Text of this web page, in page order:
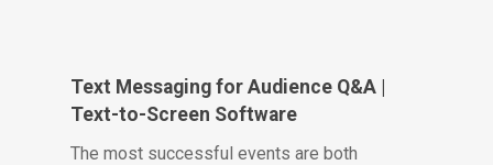
Text Messaging for Audience Q&A |
Text-to-Screen Software
The most successful events are both